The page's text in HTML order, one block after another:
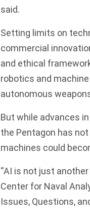
said.
Setting limits on
commercial
and ethical
robotics and
autonomous
But while advances
the Pentagon has
machines could
“AI is not just
Center for Naval
Issues, Questions,